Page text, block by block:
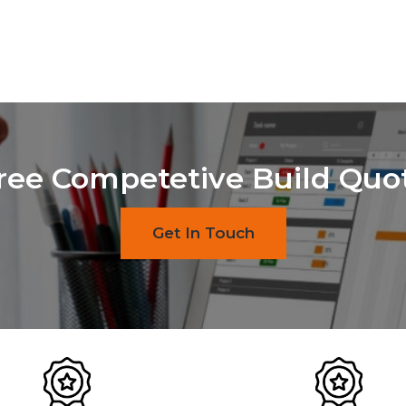
Competetive Build
Get In Touch